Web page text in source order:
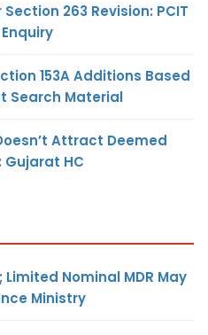
Section 263 Revision: PCIT
153A Additions Based
Search Material
Attract Deemed
Gujarat HC
Limited Nominal MDR May
Ministry